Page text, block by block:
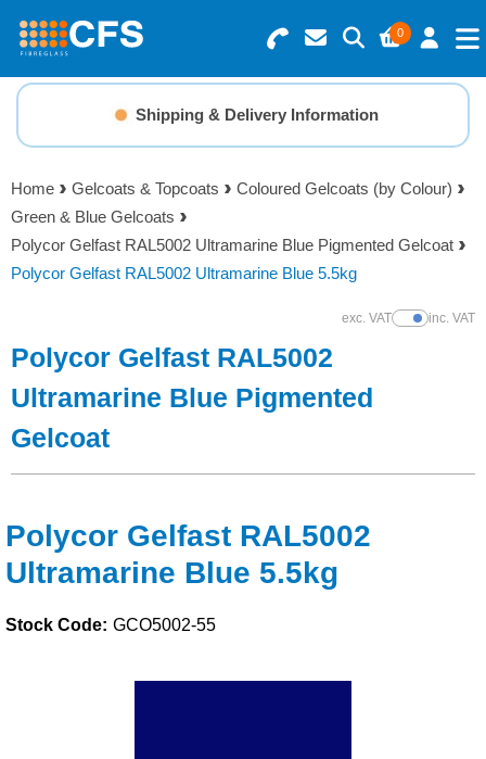
0
Search for Products
Basket Summary
0 items
Order Value £0.00
Menu
Resins
Gelcoats & Topcoats
Additives
Foam & Core Materials
Solvents
Adhesives & Tapes
Shipping & Delivery Information
Home Gelcoats & Topcoats
Coloured Gelcoats (by Colour)
Green & Blue Gelcoats
Polycor Gelfast RAL5002 Ultramarine Blue Pigmented Gelcoat
Polycor Gelfast RAL5002 Ultramarine Blue 5.5kg
exc. VATShow Prices
inc. VAT
Polycor Gelfast RAL5002
Ultramarine Blue Pigmented
Gelcoat
Polycor Gelfast RAL5002
Ultramarine Blue 5.5kg
Stock Code: GCO5002-55